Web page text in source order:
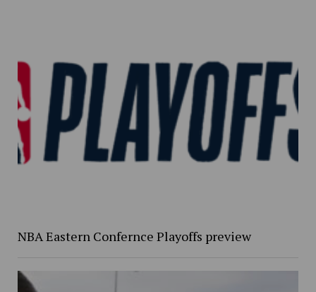
NBA Eastern Confernce Playoffs preview